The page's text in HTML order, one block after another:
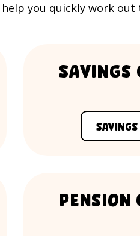
you quickly work out